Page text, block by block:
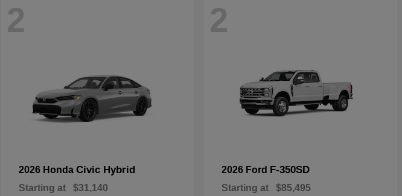
2
2026 Honda Civic Hybrid
Starting at $31,140
2
2026 Ford F-350SD
Starting at $85,495